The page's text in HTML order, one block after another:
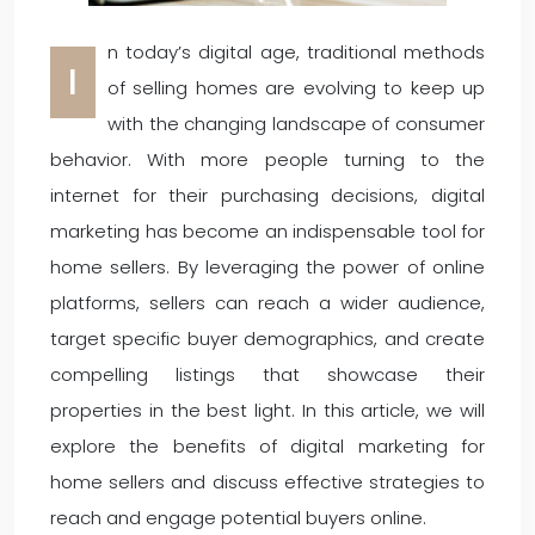
I
n today’s digital age, traditional methods
of selling homes are evolving to keep up
with the changing landscape of consumer
behavior. With more people turning to the
internet for their purchasing decisions, digital
marketing has become an indispensable tool for
home sellers. By leveraging the power of online
platforms, sellers can reach a wider audience,
target specific buyer demographics, and create
compelling listings that showcase their
properties in the best light. In this article, we will
explore the benefits of digital marketing for
home sellers and discuss effective strategies to
reach and engage potential buyers online.